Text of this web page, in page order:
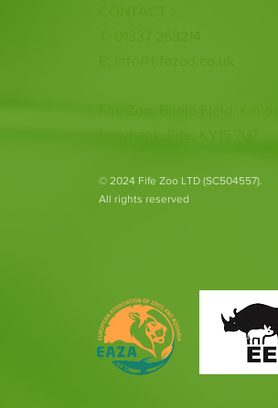
​© 2024 Fife Zoo LTD (SC504557).
All rights reserved